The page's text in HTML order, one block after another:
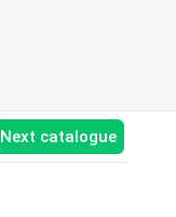
Next catalogue